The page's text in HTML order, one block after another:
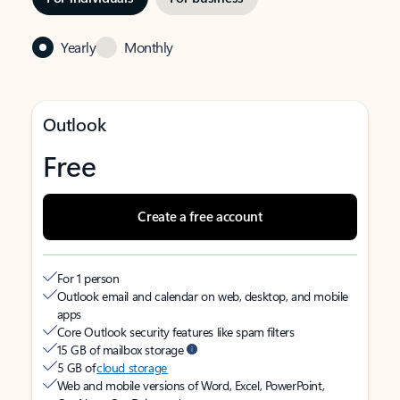
Yearly Monthly
Outlook
Free
Create a free account
For 1 person
Outlook email and calendar on web, desktop, and mobile
apps
Core Outlook security features like spam filters
15 GB of mailbox storage
5 GB ofcloud storage
Web and mobile versions of Word, Excel, PowerPoint,